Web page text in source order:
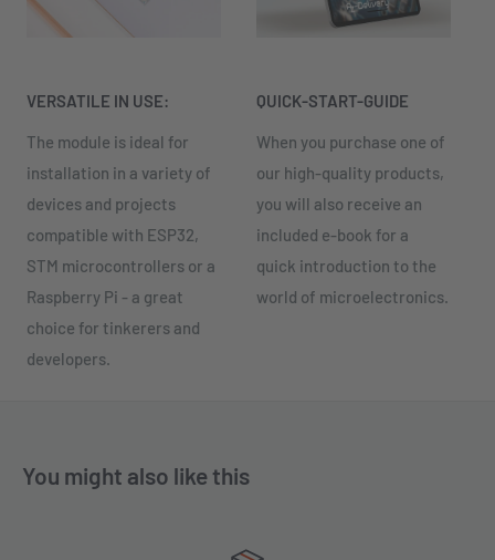
VERSATILE IN USE:
The module is ideal for
installation in a variety of
devices and projects
compatible with ESP32,
STM microcontrollers or a
Raspberry Pi - a great
choice for tinkerers and
developers.
QUICK-START-GUIDE
When you purchase one of
our high-quality products,
you will also receive an
included e-book for a
quick introduction to the
world of microelectronics.
You might also like this